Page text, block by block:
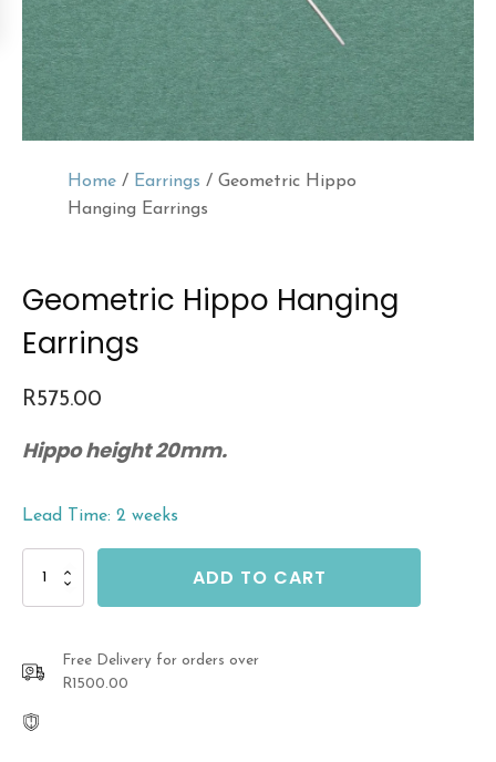
Home/ Earrings / Geometric Hippo
Hanging Earrings
Geometric Hippo Hanging
Earrings
R575.00
Hippo height 20mm.
Lead Time: 2 weeks
Hanging
quantity
ADD TO CART
Free Delivery for orders over
R1500.00